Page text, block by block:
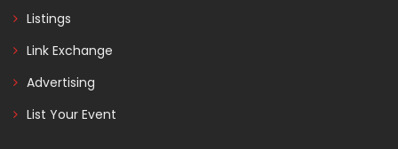
Listings
Link Exchange
Advertising
List Your Event